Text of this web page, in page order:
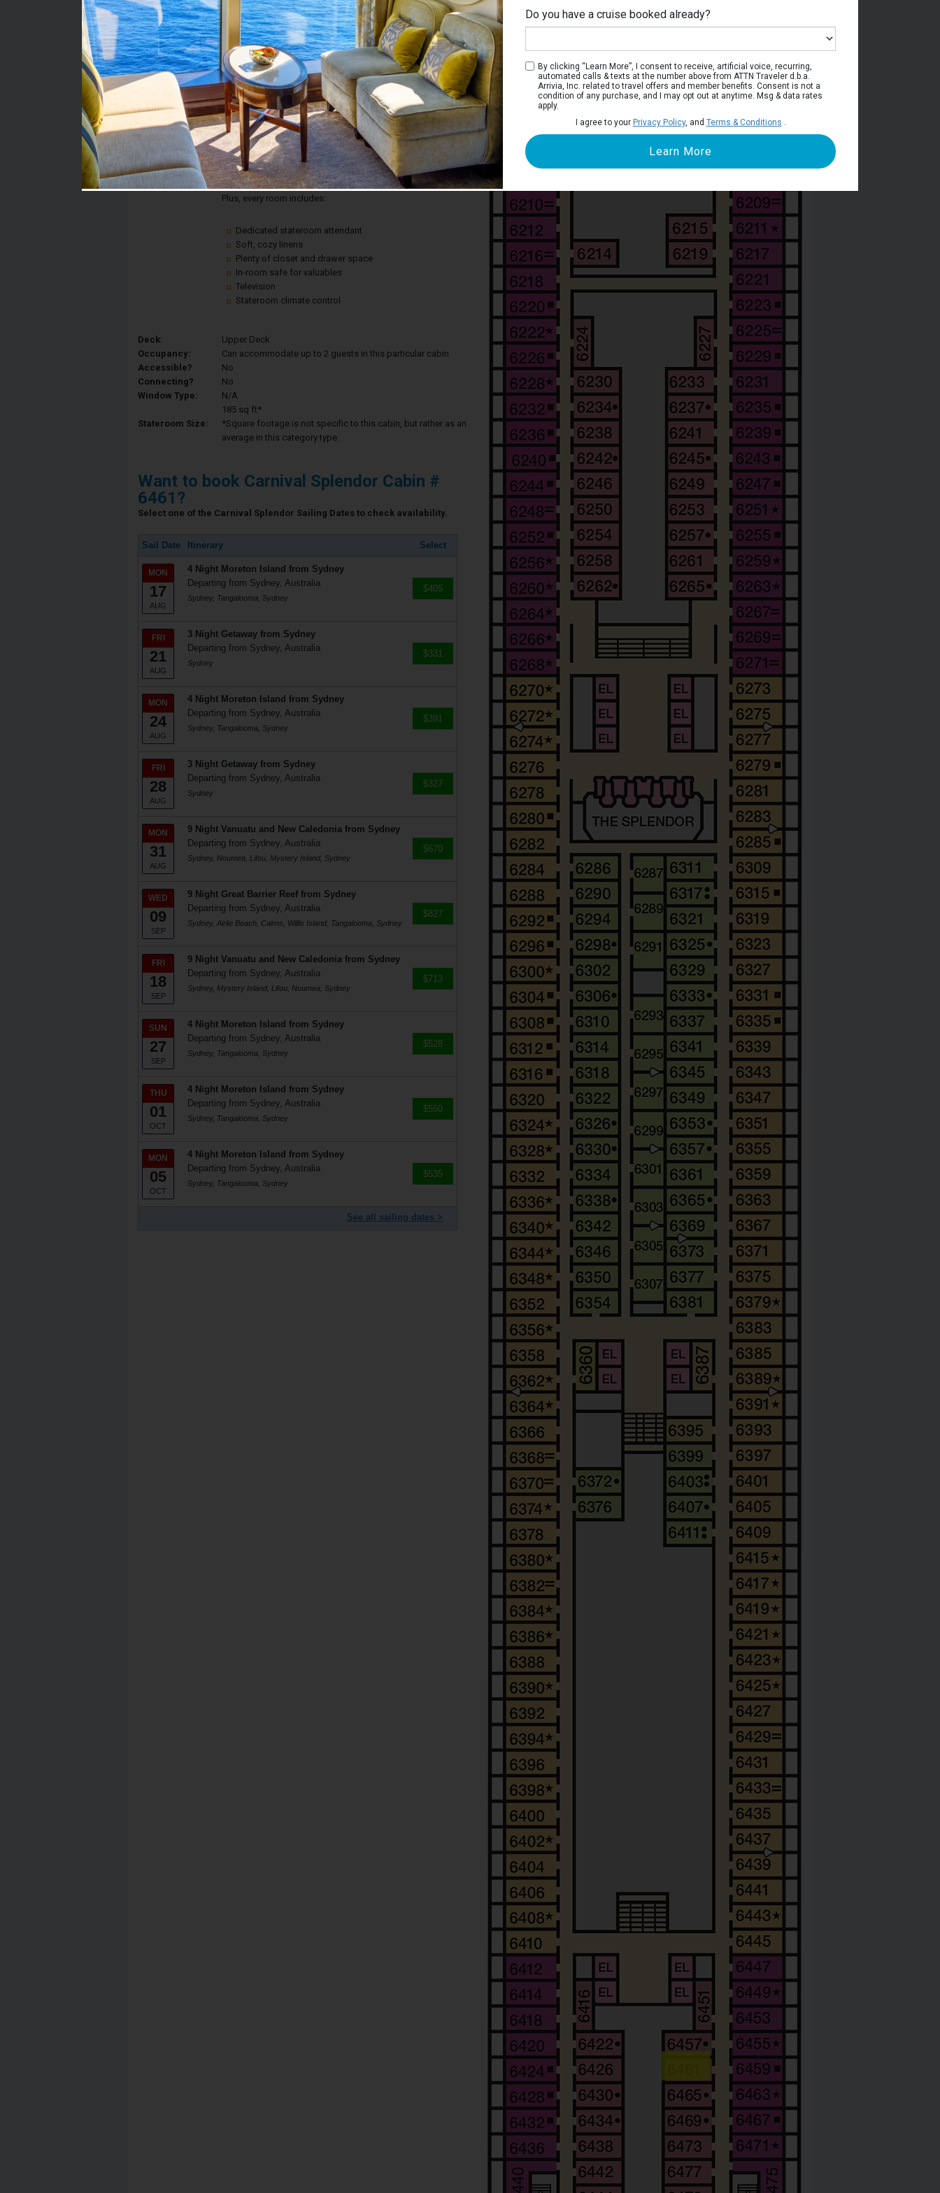
Stateroom #:
6461
Category 4D - Interior Stateroom
Description:
This is an affordable way to cruise without leaving out the
comfort or convenience! Great for curling up after a long day of
fun.
Plus, every room includes:
Dedicated stateroom attendant
Soft, cozy linens
Plenty of closet and drawer space
In-room safe for valuables
Television
Stateroom climate control
Deck:
Upper Deck
Occupancy:
Can accommodate up to 2 guests in this particular cabin
Accessible?
No
Connecting?
No
Window Type:
N/A
Stateroom Size:
185 sq ft*
*Square footage is not specific to this cabin, but rather as an
average in this category type.
Want to book Carnival Splendor Cabin #
6461?
Select one of the Carnival Splendor Sailing Dates to check availability.
Sail Date Itinerary Select
MON
17
AUG
4 Night Moreton Island from Sydney
Departing from Sydney, Australia
Sydney, Tangalooma, Sydney
$405
FRI
21
AUG
3 Night Getaway from Sydney
Departing from Sydney, Australia
Sydney
$331
MON
24
AUG
4 Night Moreton Island from Sydney
Departing from Sydney, Australia
Sydney, Tangalooma, Sydney
$391
FRI
28
AUG
3 Night Getaway from Sydney
Departing from Sydney, Australia
Sydney
$327
MON
31
AUG
9 Night Vanuatu and New Caledonia from Sydney
Departing from Sydney, Australia
Sydney, Noumea, Lifou, Mystery Island, Sydney
$670
WED
09
SEP
9 Night Great Barrier Reef from Sydney
Departing from Sydney, Australia
Sydney, Airlie Beach, Cairns, Willis Island, Tangalooma, Sydney
$827
FRI
18
SEP
9 Night Vanuatu and New Caledonia from Sydney
Departing from Sydney, Australia
Sydney, Mystery Island, Lifou, Noumea, Sydney
$713
SUN
27
SEP
4 Night Moreton Island from Sydney
Departing from Sydney, Australia
Sydney, Tangalooma, Sydney
$528
THU
01
OCT
4 Night Moreton Island from Sydney
Departing from Sydney, Australia
Sydney, Tangalooma, Sydney
$550
MON
05
OCT
4 Night Moreton Island from Sydney
Departing from Sydney, Australia
Sydney, Tangalooma, Sydney
$535
See all sailing dates >
Upper Deck
Do you have a cruise booked already?
By clicking “Learn More”, I consent to receive, artificial voice, recurring,
automated calls & texts at the number above from ATTN Traveler d.b.a.
Arrivia, Inc. related to travel offers and member benefits. Consent is not a
condition of any purchase, and I may opt out at anytime. Msg & data rates
apply.
I agree to your Privacy Policy, and Terms & Conditions .